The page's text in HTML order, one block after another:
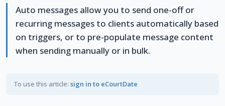
Auto messages allow you to send one-off or
recurring messages to clients automatically based
on triggers, or to pre-populate message content
when sending manually or in bulk.
To use this article: sign in to eCourtDate